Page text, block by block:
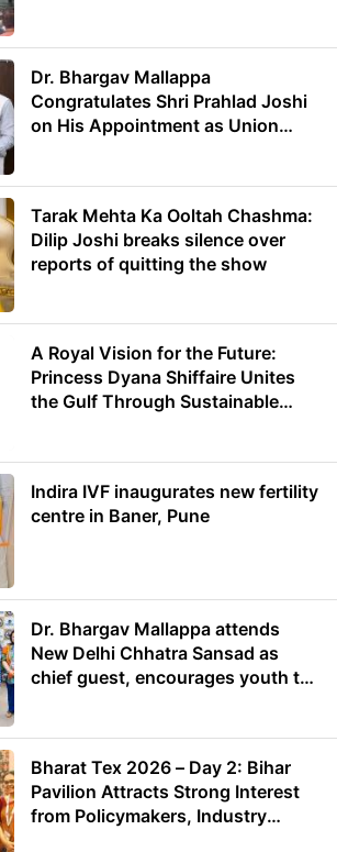
Dr. Bhargav Mallappa
Congratulates Shri Prahlad Joshi
on His Appointment as Union
Tarak Mehta Ka Ooltah Chashma:
Dilip Joshi breaks silence over
reports of quitting the show
A Royal Vision for the Future:
Princess Dyana Shiffaire Unites
the Gulf Through Sustainable
Indira IVF inaugurates new fertility
centre in Baner, Pune
Dr. Bhargav Mallappa attends
New Delhi Chhatra Sansad as
chief guest, encourages youth to
Bharat Tex 2026 – Day 2: Bihar
Pavilion Attracts Strong Interest
from Policymakers, Industry